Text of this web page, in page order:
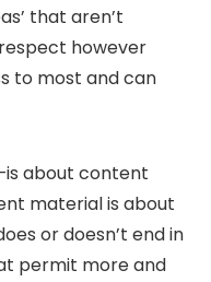
that aren’t
however
to most and can
about content
material is about
or doesn’t end in
permit more and